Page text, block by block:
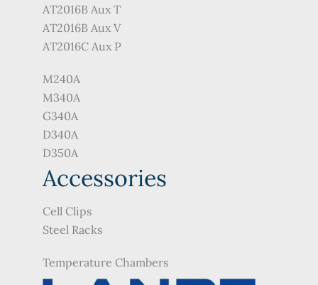
AT2016B Aux T
AT2016B Aux V
AT2016C Aux P
M240A
M340A
G340A
D340A
D350A
Accessories
Cell Clips
Steel Racks
Temperature Chambers